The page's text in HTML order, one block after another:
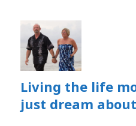
Living the life
just dream